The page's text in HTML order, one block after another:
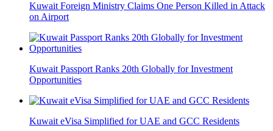
Kuwait Foreign Ministry Claims One Person Killed in Attack
on Airport
Kuwait Passport Ranks 20th Globally for Investment
Opportunities
Kuwait eVisa Simplified for UAE and GCC Residents